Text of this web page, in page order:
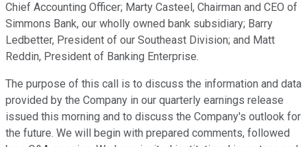
Chief Accounting Officer; Marty Casteel, Chairman and CEO of
Simmons Bank, our wholly owned bank subsidiary; Barry
Ledbetter, President of our Southeast Division; and Matt
Reddin, President of Banking Enterprise.
The purpose of this call is to discuss the information and data
provided by the Company in our quarterly earnings release
issued this morning and to discuss the Company's outlook for
the future. We will begin with prepared comments, followed